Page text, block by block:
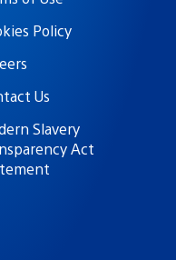
Policy
Us
Slavery
Act